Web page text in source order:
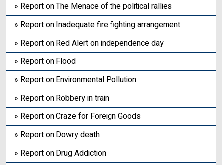
» Report on The Menace of the political rallies
» Report on Inadequate fire fighting arrangement
» Report on Red Alert on independence day
» Report on Flood
» Report on Environmental Pollution
» Report on Robbery in train
» Report on Craze for Foreign Goods
» Report on Dowry death
» Report on Drug Addiction